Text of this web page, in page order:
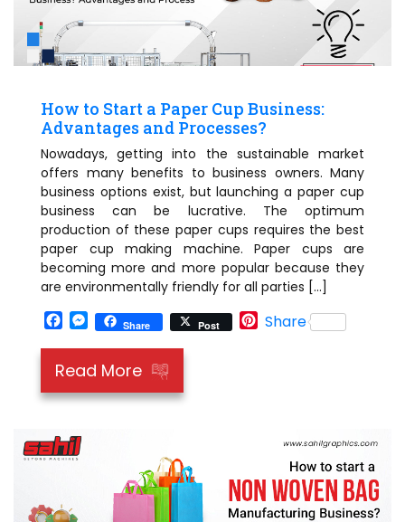
How to Start a Paper Cup Business:
Advantages and Processes?
Nowadays, getting into the sustainable market
offers many benefits to business owners. Many
business options exist, but launching a paper cup
business can be lucrative. The optimum
production of these paper cups requires the best
paper cup making machine. Paper cups are
becoming more and more popular because they
are environmentally friendly for all parties […]
Facebook
Messenger
Share Post Pinterest
Share
Read More